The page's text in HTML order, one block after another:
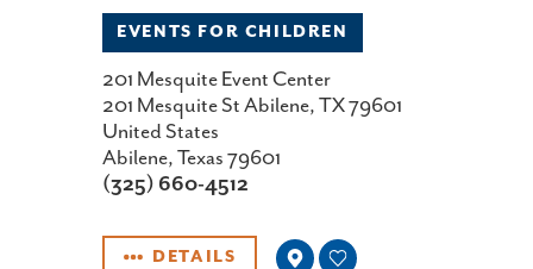
EVENTS FOR CHILDREN
201 Mesquite Event Center
201 Mesquite St Abilene, TX 79601
United States
Abilene, Texas 79601
(325) 660-4512
DETAILS